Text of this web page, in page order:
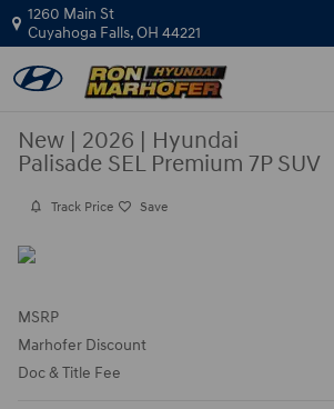
Skip to main content
1260 Main St
Cuyahoga Falls,OH 44221
New | 2026 | Hyundai
Palisade SEL Premium 7P SUV
Track Price Save
MSRP
Marhofer Discount
Doc & Title Fee